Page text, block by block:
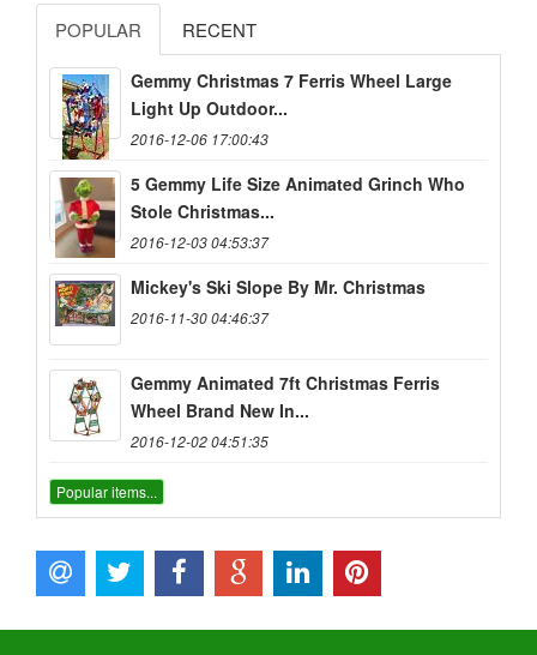
POPULAR RECENT
Gemmy Christmas 7 Ferris Wheel Large
Light Up Outdoor...
2016-12-06 17:00:43
5 Gemmy Life Size Animated Grinch Who
Stole Christmas...
2016-12-03 04:53:37
Mickey's Ski Slope By Mr. Christmas
2016-11-30 04:46:37
Gemmy Animated 7ft Christmas Ferris
Wheel Brand New In...
2016-12-02 04:51:35
Popular items...